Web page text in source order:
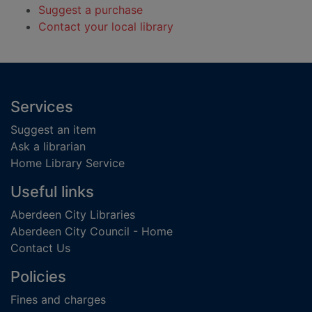
Suggest a purchase
Contact your local library
Footer
Services
Suggest an item
Ask a librarian
Home Library Service
Useful links
Aberdeen City Libraries
Aberdeen City Council - Home
Contact Us
Policies
Fines and charges